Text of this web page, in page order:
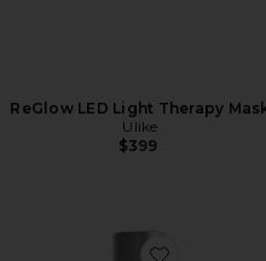
ReGlow LED Light Therapy
Ulike
$399